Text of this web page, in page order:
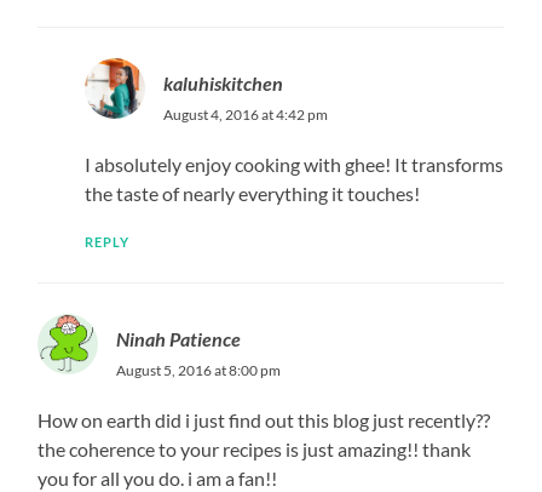
kaluhiskitchen
August 4, 2016 at 4:42 pm
I absolutely enjoy cooking with ghee! It transforms
the taste of nearly everything it touches!
REPLY
Ninah Patience
August 5, 2016 at 8:00 pm
How on earth did i just find out this blog just recently??
the coherence to your recipes is just amazing!! thank
you for all you do. i am a fan!!